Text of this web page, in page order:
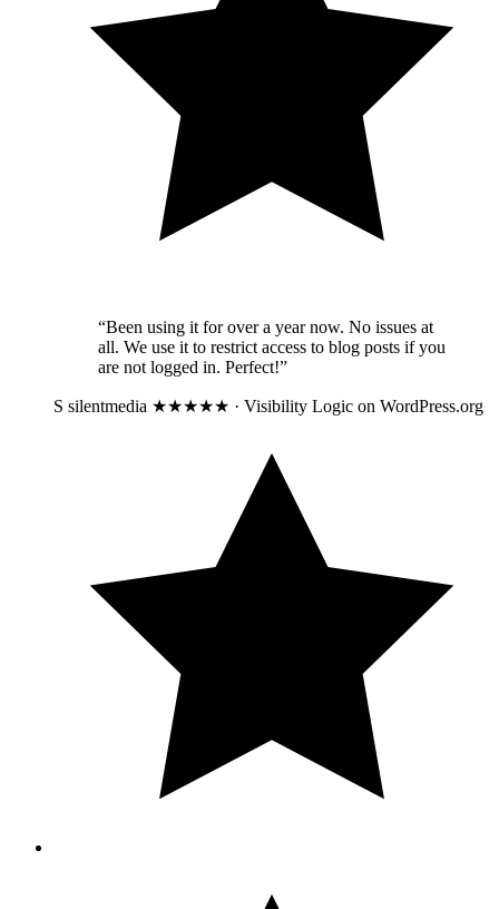
“Been using it for over a year now. No issues at
all. We use it to restrict access to blog posts if you
are not logged in. Perfect!”
S silentmedia ★★★★★ · Visibility Logic on WordPress.org